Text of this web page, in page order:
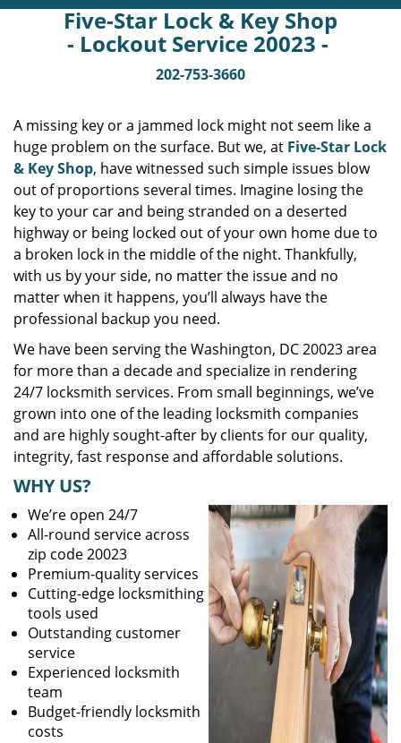
Five-Star Lock & Key Shop
- Lockout Service 20023 -
202-753-3660
A missing key or a jammed lock might not seem like a
huge problem on the surface. But we, at Five-Star Lock
& Key Shop, have witnessed such simple issues blow
out of proportions several times. Imagine losing the
key to your car and being stranded on a deserted
highway or being locked out of your own home due to
a broken lock in the middle of the night. Thankfully,
with us by your side, no matter the issue and no
matter when it happens, you’ll always have the
professional backup you need.
We have been serving the Washington, DC 20023 area
for more than a decade and specialize in rendering
24/7 locksmith services. From small beginnings, we’ve
grown into one of the leading locksmith companies
and are highly sought-after by clients for our quality,
integrity, fast response and affordable solutions.
WHY US?
We’re open 24/7
All-round service across
zip code 20023
Premium-quality services
Cutting-edge locksmithing
tools used
Outstanding customer
service
Experienced locksmith
team
Budget-friendly locksmith
costs